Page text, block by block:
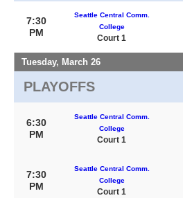
7:30
PM
Seattle Central Comm.
College
Court 1
Tuesday, March 26
PLAYOFFS
6:30
PM
Seattle Central Comm.
College
Court 1
7:30
PM
Seattle Central Comm.
College
Court 1